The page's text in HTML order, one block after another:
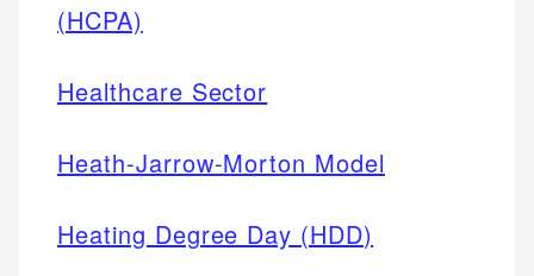
(HCPA)
Healthcare Sector
Heath-Jarrow-Morton Model
Heating Degree Day (HDD)